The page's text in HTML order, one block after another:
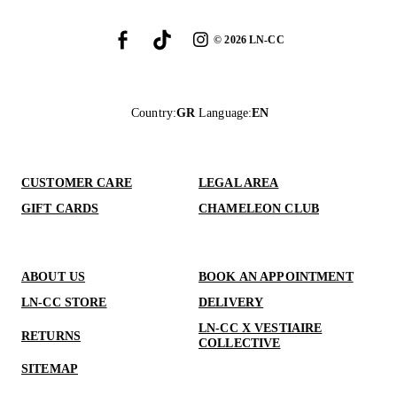
©2026LN-CC
Country:GR Language:EN
CUSTOMER CARE
LEGAL AREA
GIFT CARDS
CHAMELEON CLUB
ABOUT US
BOOK AN APPOINTMENT
LN-CC STORE
DELIVERY
RETURNS
LN-CC X VESTIAIRE
COLLECTIVE
SITEMAP